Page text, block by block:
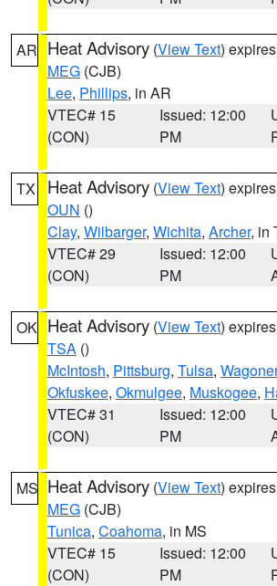
AR Heat Advisory (View Text)
MEG (CJB)
Lee, Phillips, in AR
VTEC# 15
(CON)
Issued: 12:00
PM
TX Heat Advisory (View Text)
OUN ()
Clay, Wilbarger, Wichita, Archer, in
VTEC# 29
(CON)
Issued: 12:00
PM
OK Heat Advisory (View Text)
TSA ()
McIntosh, Pittsburg, Tulsa, Wagoner
Okfuskee, Okmulgee, Muskogee,
VTEC# 31
(CON)
Issued: 12:00
PM
MS Heat Advisory (View Text)
MEG (CJB)
Tunica, Coahoma, in MS
VTEC# 15
(CON)
Issued: 12:00
PM